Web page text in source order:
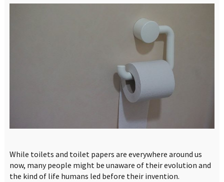
While toilets and toilet papers are everywhere around us
now, many people might be unaware of their evolution and
the kind of life humans led before their invention.